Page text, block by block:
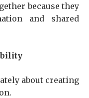
because they
and shared
about creating